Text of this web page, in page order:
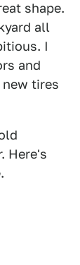
shape.
all
I
and
tires
Here's